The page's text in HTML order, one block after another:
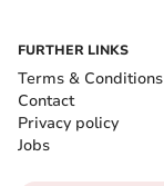
FURTHER LINKS
Terms & Conditions
Contact
Privacy policy
Jobs